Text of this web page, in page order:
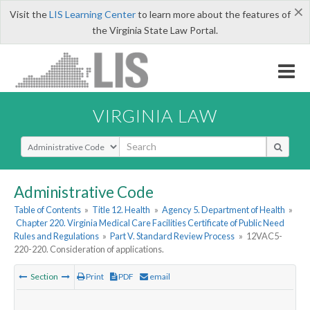
×
Visit theLIS Learning Centerto learn more about the features of
the Virginia State Law Portal.
VIRGINIA LAW
Select Search Type
Administrative Code
Table of Contents » Title 12. Health » Agency 5. Department of Health »
Chapter 220. Virginia Medical Care Facilities Certificate of Public Need
Rules and Regulations » Part V. Standard Review Process » 12VAC5-
220-220. Consideration of applications.
Section Print PDF email